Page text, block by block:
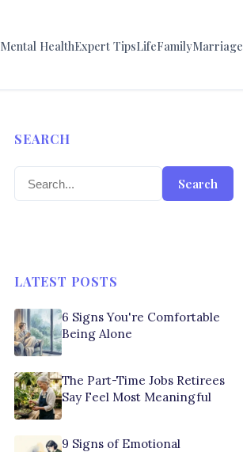
Mental HealthExpert TipsLifeFamilyMarriage
SEARCH
Search
LATEST POSTS
6 Signs You're Comfortable
Being Alone
The Part-Time Jobs Retirees
Say Feel Most Meaningful
9 Signs of Emotional